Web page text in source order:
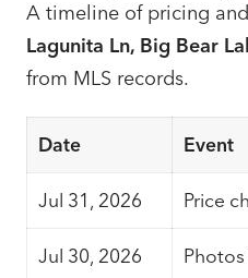
A timeline of pricing
Lagunita Ln, Big Bear
from MLS records.
Date Event
Jul 31, 2026 Price
Jul 30, 2026